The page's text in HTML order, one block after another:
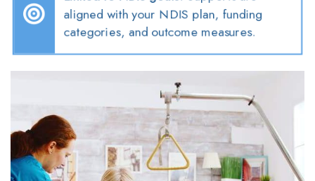
aligned with your NDIS plan, funding
categories, and outcome measures.